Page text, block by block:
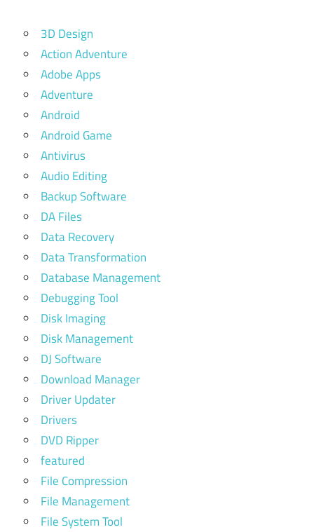
3D Design
Action Adventure
Adobe Apps
Adventure
Android
Android Game
Antivirus
Audio Editing
Backup Software
DA Files
Data Recovery
Data Transformation
Database Management
Debugging Tool
Disk Imaging
Disk Management
DJ Software
Download Manager
Driver Updater
Drivers
DVD Ripper
featured
File Compression
File Management
File System Tool